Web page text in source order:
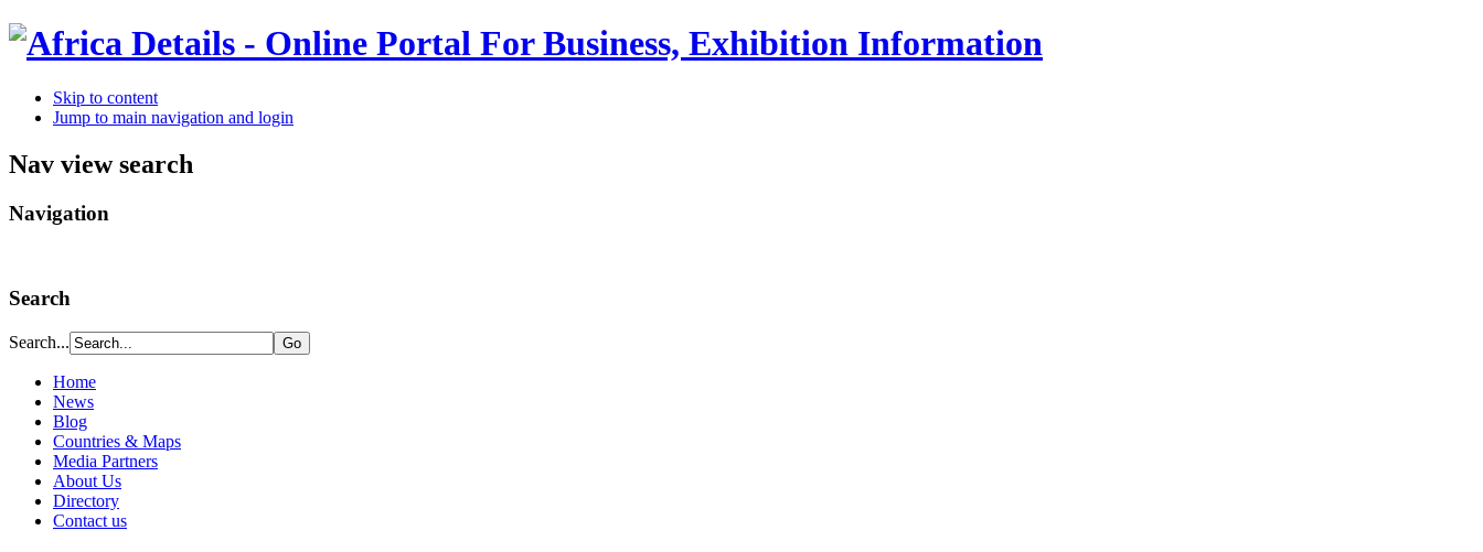
Skip to content
Jump to main navigation and login
Nav view search
Navigation
Search
Search...
Home
News
Blog
Countries & Maps
Media Partners
About Us
Directory
Contact us